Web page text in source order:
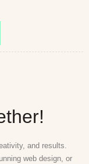
and results.
web design, or